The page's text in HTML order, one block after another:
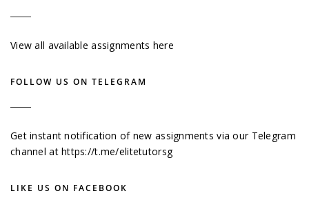
View all available assignments here
FOLLOW US ON TELEGRAM
Get instant notification of new assignments via our Telegram
channel athttps://t.me/elitetutorsg
LIKE US ON FACEBOOK